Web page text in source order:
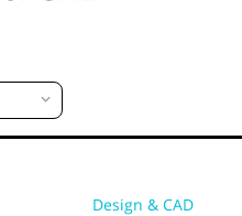
Design & CAD